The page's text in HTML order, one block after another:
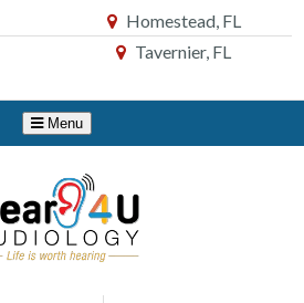
Homestead, FL
Tavernier, FL